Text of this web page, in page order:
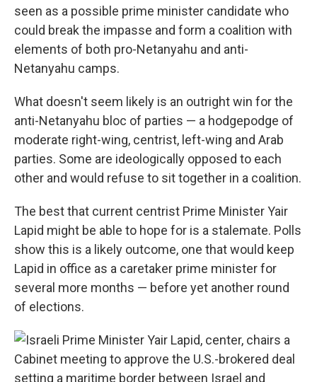
seen as a possible prime minister candidate who
could break the impasse and form a coalition with
elements of both pro-Netanyahu and anti-
Netanyahu camps.
What doesn't seem likely is an outright win for the
anti-Netanyahu bloc of parties — a hodgepodge of
moderate right-wing, centrist, left-wing and Arab
parties. Some are ideologically opposed to each
other and would refuse to sit together in a coalition.
The best that current centrist Prime Minister Yair
Lapid might be able to hope for is a stalemate. Polls
show this is a likely outcome, one that would keep
Lapid in office as a caretaker prime minister for
several more months — before yet another round
of elections.